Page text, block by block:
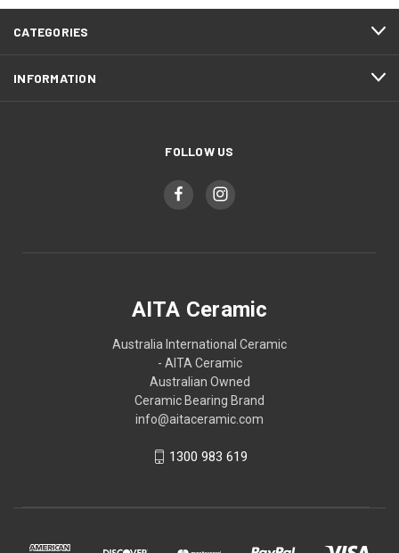
CATEGORIES
INFORMATION
FOLLOW US
AITA Ceramic
Australia International Ceramic
- AITA Ceramic
Australian Owned
Ceramic Bearing Brand
info@aitaceramic.com
1300 983 619